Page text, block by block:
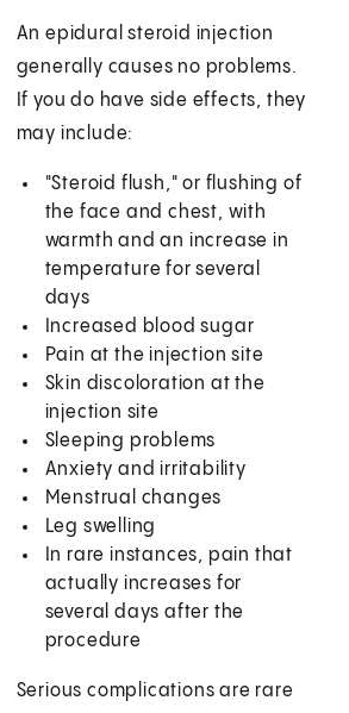
An epidural steroid injection
generally causes no problems.
If you do have side effects, they
may include:
"Steroid flush," or flushing of
the face and chest, with
warmth and an increase in
temperature for several
days
Increased blood sugar
Pain at the injection site
Skin discoloration at the
injection site
Sleeping problems
Anxiety and irritability
Menstrual changes
Leg swelling
In rare instances, pain that
actually increases for
several days after the
procedure
Serious complications are rare